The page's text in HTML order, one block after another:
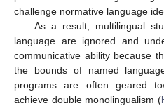
challenge normative language
As a result, multilingual
language are ignored and
communicative ability because
the bounds of named
programs are often geared
achieve double monolingualism (